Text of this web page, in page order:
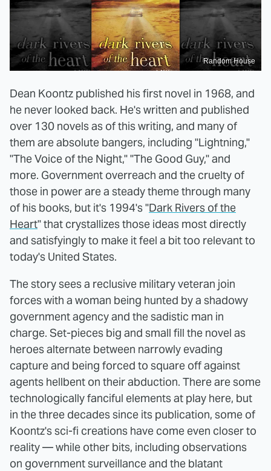
Random House
Dean Koontz published his first novel in 1968, and
he never looked back. He's written and published
over 130 novels as of this writing, and many of
them are absolute bangers, including "Lightning,"
"The Voice of the Night," "The Good Guy," and
more. Government overreach and the cruelty of
those in power are a steady theme through many
of his books, but it's 1994's "Dark Rivers of the
Heart" that crystallizes those ideas most directly
and satisfyingly to make it feel a bit too relevant to
today's United States.
The story sees a reclusive military veteran join
forces with a woman being hunted by a shadowy
government agency and the sadistic man in
charge. Set-pieces big and small fill the novel as
heroes alternate between narrowly evading
capture and being forced to square off against
agents hellbent on their abduction. There are some
technologically fanciful elements at play here, but
in the three decades since its publication, some of
Koontz's sci-fi creations have come even closer to
reality — while other bits, including observations
on government surveillance and the blatant